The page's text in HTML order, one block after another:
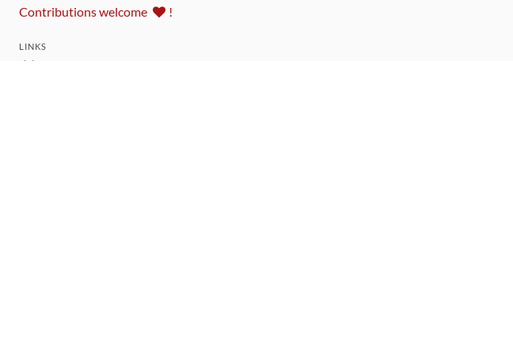
Contributions welcome !
LINKS